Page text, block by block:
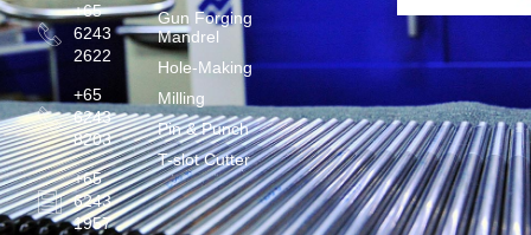
+65
6243
2622
+65
6243
8203
+65
6243
1957
Gun Forging
Mandrel
Hole-Making
Milling
Pin & Punch
T-slot Cutter